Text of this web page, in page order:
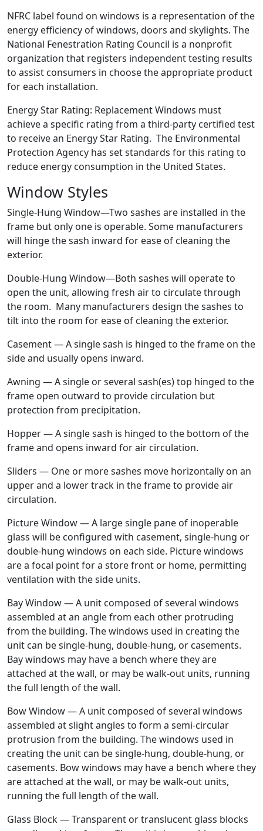
NFRC label found on windows is a representation of the
energy efficiency of windows, doors and skylights. The
National Fenestration Rating Council is a nonprofit
organization that registers independent testing results
to assist consumers in choose the appropriate product
for each installation.
Energy Star Rating: Replacement Windows must
achieve a specific rating from a third-party certified test
to receive an Energy Star Rating. The Environmental
Protection Agency has set standards for this rating to
reduce energy consumption in the United States.
Window Styles
Single-Hung Window—Two sashes are installed in the
frame but only one is operable. Some manufacturers
will hinge the sash inward for ease of cleaning the
exterior.
Double-Hung Window—Both sashes will operate to
open the unit, allowing fresh air to circulate through
the room. Many manufacturers design the sashes to
tilt into the room for ease of cleaning the exterior.
Casement — A single sash is hinged to the frame on the
side and usually opens inward.
Awning — A single or several sash(es) top hinged to the
frame open outward to provide circulation but
protection from precipitation.
Hopper — A single sash is hinged to the bottom of the
frame and opens inward for air circulation.
Sliders — One or more sashes move horizontally on an
upper and a lower track in the frame to provide air
circulation.
Picture Window — A large single pane of inoperable
glass will be configured with casement, single-hung or
double-hung windows on each side. Picture windows
are a focal point for a store front or home, permitting
ventilation with the side units.
Bay Window — A unit composed of several windows
assembled at an angle from each other protruding
from the building. The windows used in creating the
unit can be single-hung, double-hung, or casements.
Bay windows may have a bench where they are
attached at the wall, or may be walk-out units, running
the full length of the wall.
Bow Window — A unit composed of several windows
assembled at slight angles to form a semi-circular
protrusion from the building. The windows used in
creating the unit can be single-hung, double-hung, or
casements. Bow windows may have a bench where they
are attached at the wall, or may be walk-out units,
running the full length of the wall.
Glass Block — Transparent or translucent glass blocks